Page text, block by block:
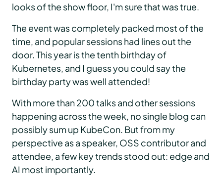
looks of the show floor, I'm sure that was true.
The event was completely packed most of the
time, and popular sessions had lines out the
door. This year is the tenth birthday of
Kubernetes, and I guess you could say the
birthday party was well attended!
With more than 200 talks and other sessions
happening across the week, no single blog can
possibly sum up KubeCon. But from my
perspective as a speaker, OSS contributor and
attendee, a few key trends stood out: edge and
AI most importantly.